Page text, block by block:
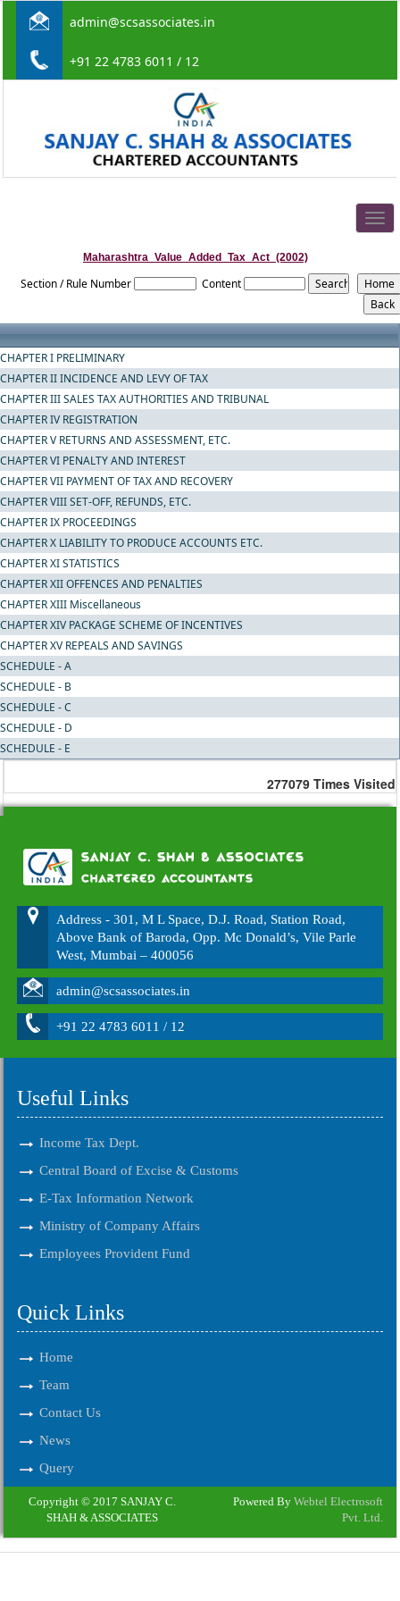
admin@scsassociates.in
+91 22 4783 6011 / 12
Maharashtra_Value_Added_Tax_Act_(2002)
Section / Rule Number Content
CHAPTER I PRELIMINARY
CHAPTER II INCIDENCE AND LEVY OF TAX
CHAPTER III SALES TAX AUTHORITIES AND TRIBUNAL
CHAPTER IV REGISTRATION
CHAPTER V RETURNS AND ASSESSMENT, ETC.
CHAPTER VI PENALTY AND INTEREST
CHAPTER VII PAYMENT OF TAX AND RECOVERY
CHAPTER VIII SET-OFF, REFUNDS, ETC.
CHAPTER IX PROCEEDINGS
CHAPTER X LIABILITY TO PRODUCE ACCOUNTS ETC.
CHAPTER XI STATISTICS
CHAPTER XII OFFENCES AND PENALTIES
CHAPTER XIII Miscellaneous
CHAPTER XIV PACKAGE SCHEME OF INCENTIVES
CHAPTER XV REPEALS AND SAVINGS
SCHEDULE - A
SCHEDULE - B
SCHEDULE - C
SCHEDULE - D
SCHEDULE - E
277079 Times Visited
Address - 301, M L Space, D.J. Road, Station Road,
Above Bank of Baroda, Opp. Mc Donald’s, Vile Parle
West, Mumbai – 400056
admin@scsassociates.in
+91 22 4783 6011 / 12
Useful Links
Income Tax Dept.
Central Board of Excise & Customs
E-Tax Information Network
Ministry of Company Affairs
Employees Provident Fund
Quick Links
Home
Team
Contact Us
News
Query
Copyright © 2017 SANJAY C.
SHAH & ASSOCIATES
Powered By Webtel Electrosoft
Pvt. Ltd.